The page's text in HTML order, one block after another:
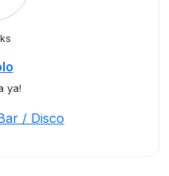
ya!
/ Disco